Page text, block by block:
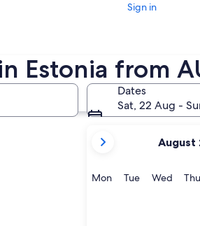
Estonia from
Dates
Sat, 22 Aug -
current
are
August
MonMonday
TueTuesday
Wed Thu
Sign in